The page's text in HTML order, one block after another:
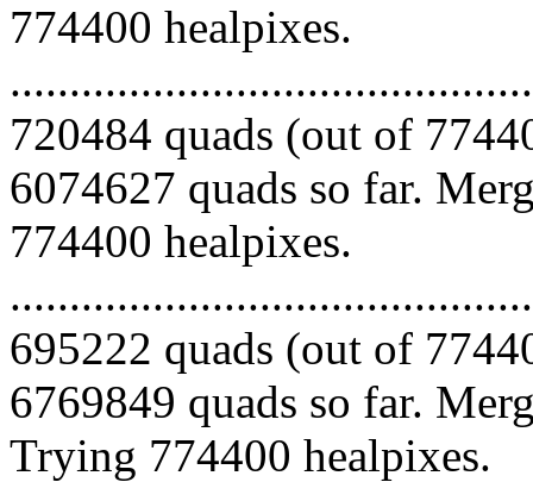
774400 healpixes.
720484 quads (out of
6074627 quads so far.
774400 healpixes.
695222 quads (out of
6769849 quads so far.
Trying 774400 healpixes.